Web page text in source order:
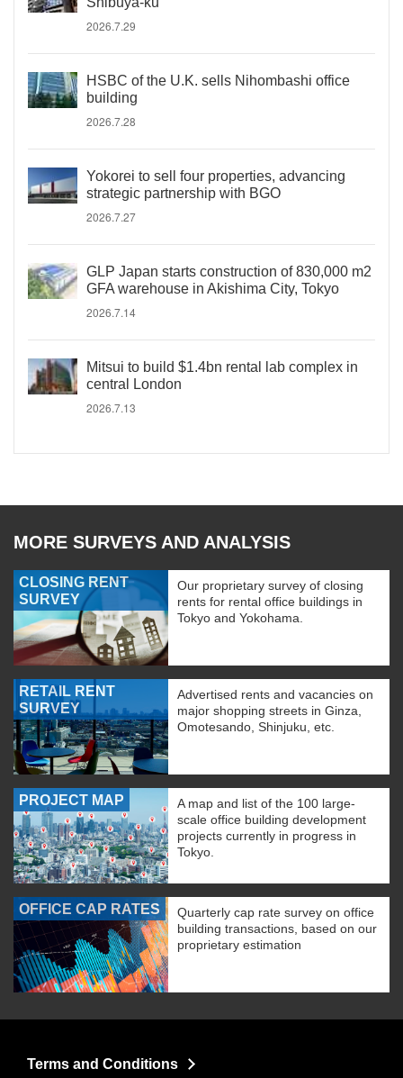
2026.7.29
HSBC of the U.K. sells Nihombashi office
building
2026.7.28
Yokorei to sell four properties, advancing
strategic partnership with BGO
2026.7.27
GLP Japan starts construction of 830,000 m2
GFA warehouse in Akishima City, Tokyo
2026.7.14
Mitsui to build $1.4bn rental lab complex in
central London
2026.7.13
MORE SURVEYS AND ANALYSIS
CLOSING RENT
SURVEY
Our proprietary survey of closing
rents for rental office buildings in
Tokyo and Yokohama.
RETAIL RENT
SURVEY
Advertised rents and vacancies on
major shopping streets in Ginza,
Omotesando, Shinjuku, etc.
PROJECT MAP
A map and list of the 100 large-
scale office building development
projects currently in progress in
Tokyo.
OFFICE CAP RATES
Quarterly cap rate survey on office
building transactions, based on our
proprietary estimation
Terms and Conditions